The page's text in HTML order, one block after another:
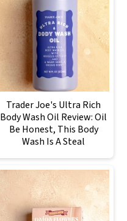
Trader Joe's Ultra Rich
Body Wash Oil Review: Oil
Be Honest, This Body
Wash Is A Steal